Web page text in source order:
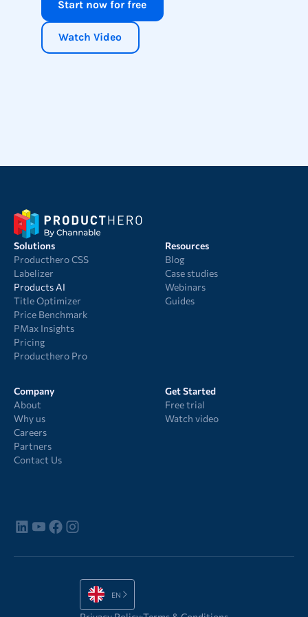
Start now for free
Watch Video
Solutions
Producthero CSS
Labelizer
Products AI
Title Optimizer
Price Benchmark
PMax Insights
Pricing
Producthero Pro
Resources
Blog
Case studies
Webinars
Guides
Company
About
Why us
Careers
Partners
Contact Us
Get Started
Free trial
Watch video
EN